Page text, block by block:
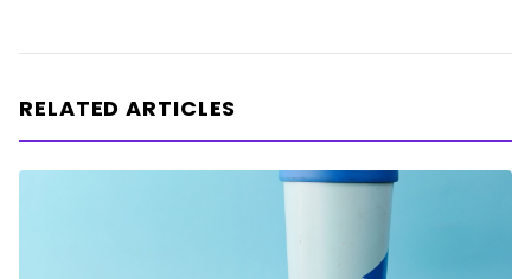
RELATED ARTICLES